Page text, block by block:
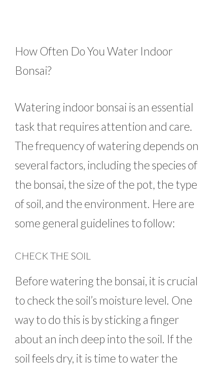
How Often Do You Water Indoor
Bonsai?
Watering indoor bonsai is an essential
task that requires attention and care.
The frequency of watering depends on
several factors, including the species of
the bonsai, the size of the pot, the type
of soil, and the environment. Here are
some general guidelines to follow:
CHECK THE SOIL
Before watering the bonsai, it is crucial
to check the soil’s moisture level. One
way to do this is by sticking a finger
about an inch deep into the soil. If the
soil feels dry, it is time to water the